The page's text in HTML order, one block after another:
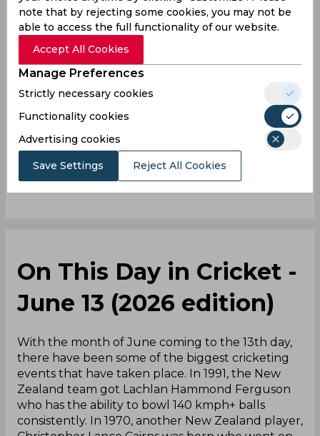
comments and reactions
Log In with Google
Sign up
0Comments
On This Day in Cricket -
June 13 (2026 edition)
With the month of June coming to the 13th day,
there have been some of the biggest cricketing
events that have taken place. In 1991, the New
Zealand team got Lachlan Hammond Ferguson
who has the ability to bowl 140 kmph+ balls
consistently. In 1970, another New Zealand player,
note that by rejecting some cookies, you may not be
able to access the full functionality of our website.
Accept All Cookies
Manage Preferences
Strictly necessary cookies
Functionality cookies
Advertising cookies
Save Settings Reject All Cookies